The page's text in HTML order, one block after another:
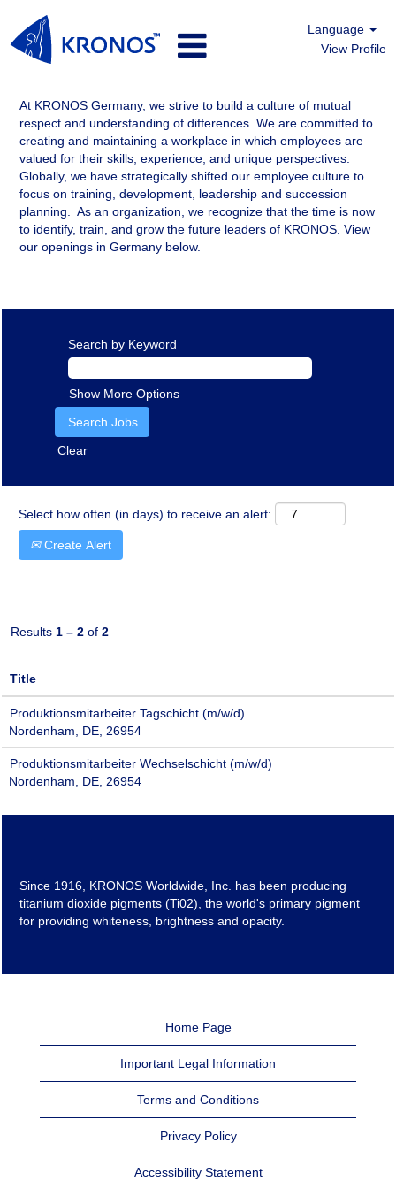
Language
View Profile
At KRONOS Germany, we strive to build a culture of mutual
respect and understanding of differences. We are committed to
creating and maintaining a workplace in which employees are
valued for their skills, experience, and unique perspectives.
Globally, we have strategically shifted our employee culture to
focus on training, development, leadership and succession
planning. As an organization, we recognize that the time is now
to identify, train, and grow the future leaders of KRONOS. View
our openings in Germany below.
Search by Keyword
Show More Options
Clear
Select how often (in days) to receive an alert:
Create Alert
Results 1 – 2 of 2
Title
Produktionsmitarbeiter Tagschicht (m/w/d)
Nordenham, DE, 26954
Produktionsmitarbeiter Wechselschicht (m/w/d)
Nordenham, DE, 26954
Since 1916, KRONOS Worldwide, Inc. has been producing
titanium dioxide pigments (Ti02), the world's primary pigment
for providing whiteness, brightness and opacity.
Home Page
Important Legal Information
Terms and Conditions
Privacy Policy
Accessibility Statement